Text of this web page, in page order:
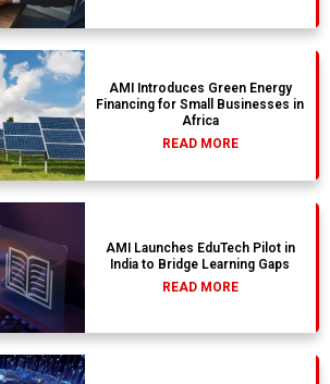
AMI Introduces Green Energy
Financing for Small Businesses in
Africa
READ MORE
AMI Launches EduTech Pilot in
India to Bridge Learning Gaps
READ MORE